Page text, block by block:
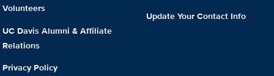
Volunteers
UC Davis Alumni & Affiliate
Relations
Privacy Policy
Update Your Contact Info